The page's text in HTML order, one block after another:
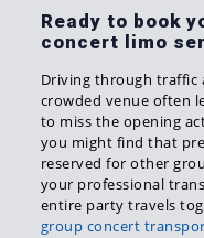
Ready to book
concert limo
Driving through traffic
crowded venue often
to miss the opening
you might find that
reserved for other
your professional
entire party travels
group concert